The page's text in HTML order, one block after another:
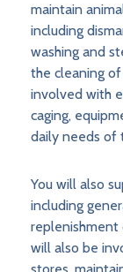
maintain
including
washing and
the cleaning
involved with
caging,
daily needs of
You will also
including
replenishment
will also be